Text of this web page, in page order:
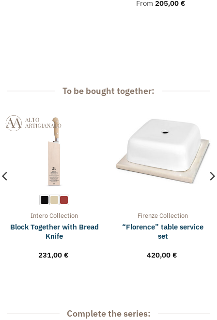
From 205,00 €
To be bought together:
InteroCollection
Block Together with Bread
Knife
231,00 €
FirenzeCollection
“Florence” table service
set
420,00 €
Complete the series: